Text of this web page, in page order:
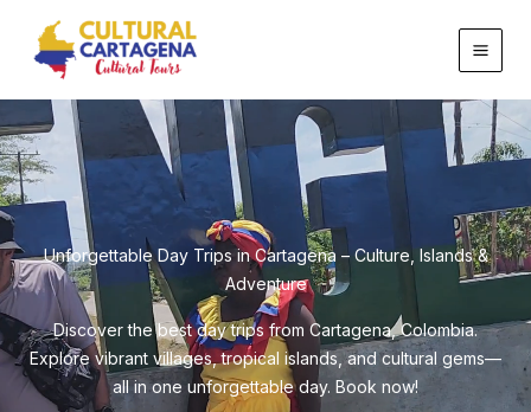
content
Unforgettable Day Trips in Cartagena – Culture, Islands &
Adventure
Discover the best day trips from Cartagena, Colombia.
Explore vibrant villages, tropical islands, and cultural gems—
all in one unforgettable day. Book now!